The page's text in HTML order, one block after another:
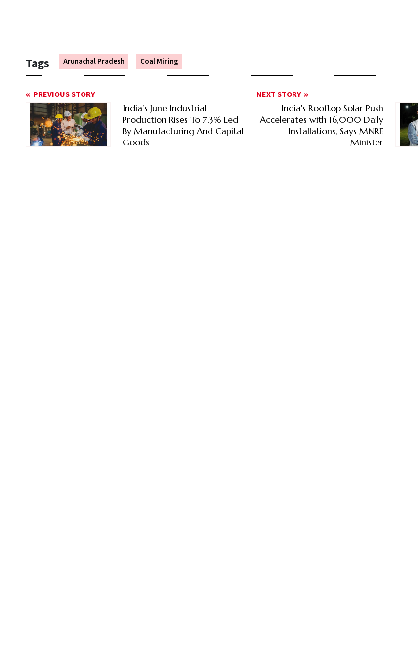
Tags Arunachal Pradesh Coal Mining
PREVIOUS STORY
India’s June Industrial
Production Rises To 7.3% Led
By Manufacturing And Capital
Goods
NEXT STORY
India's Rooftop Solar Push
Accelerates with 16,000 Daily
Installations, Says MNRE
Minister